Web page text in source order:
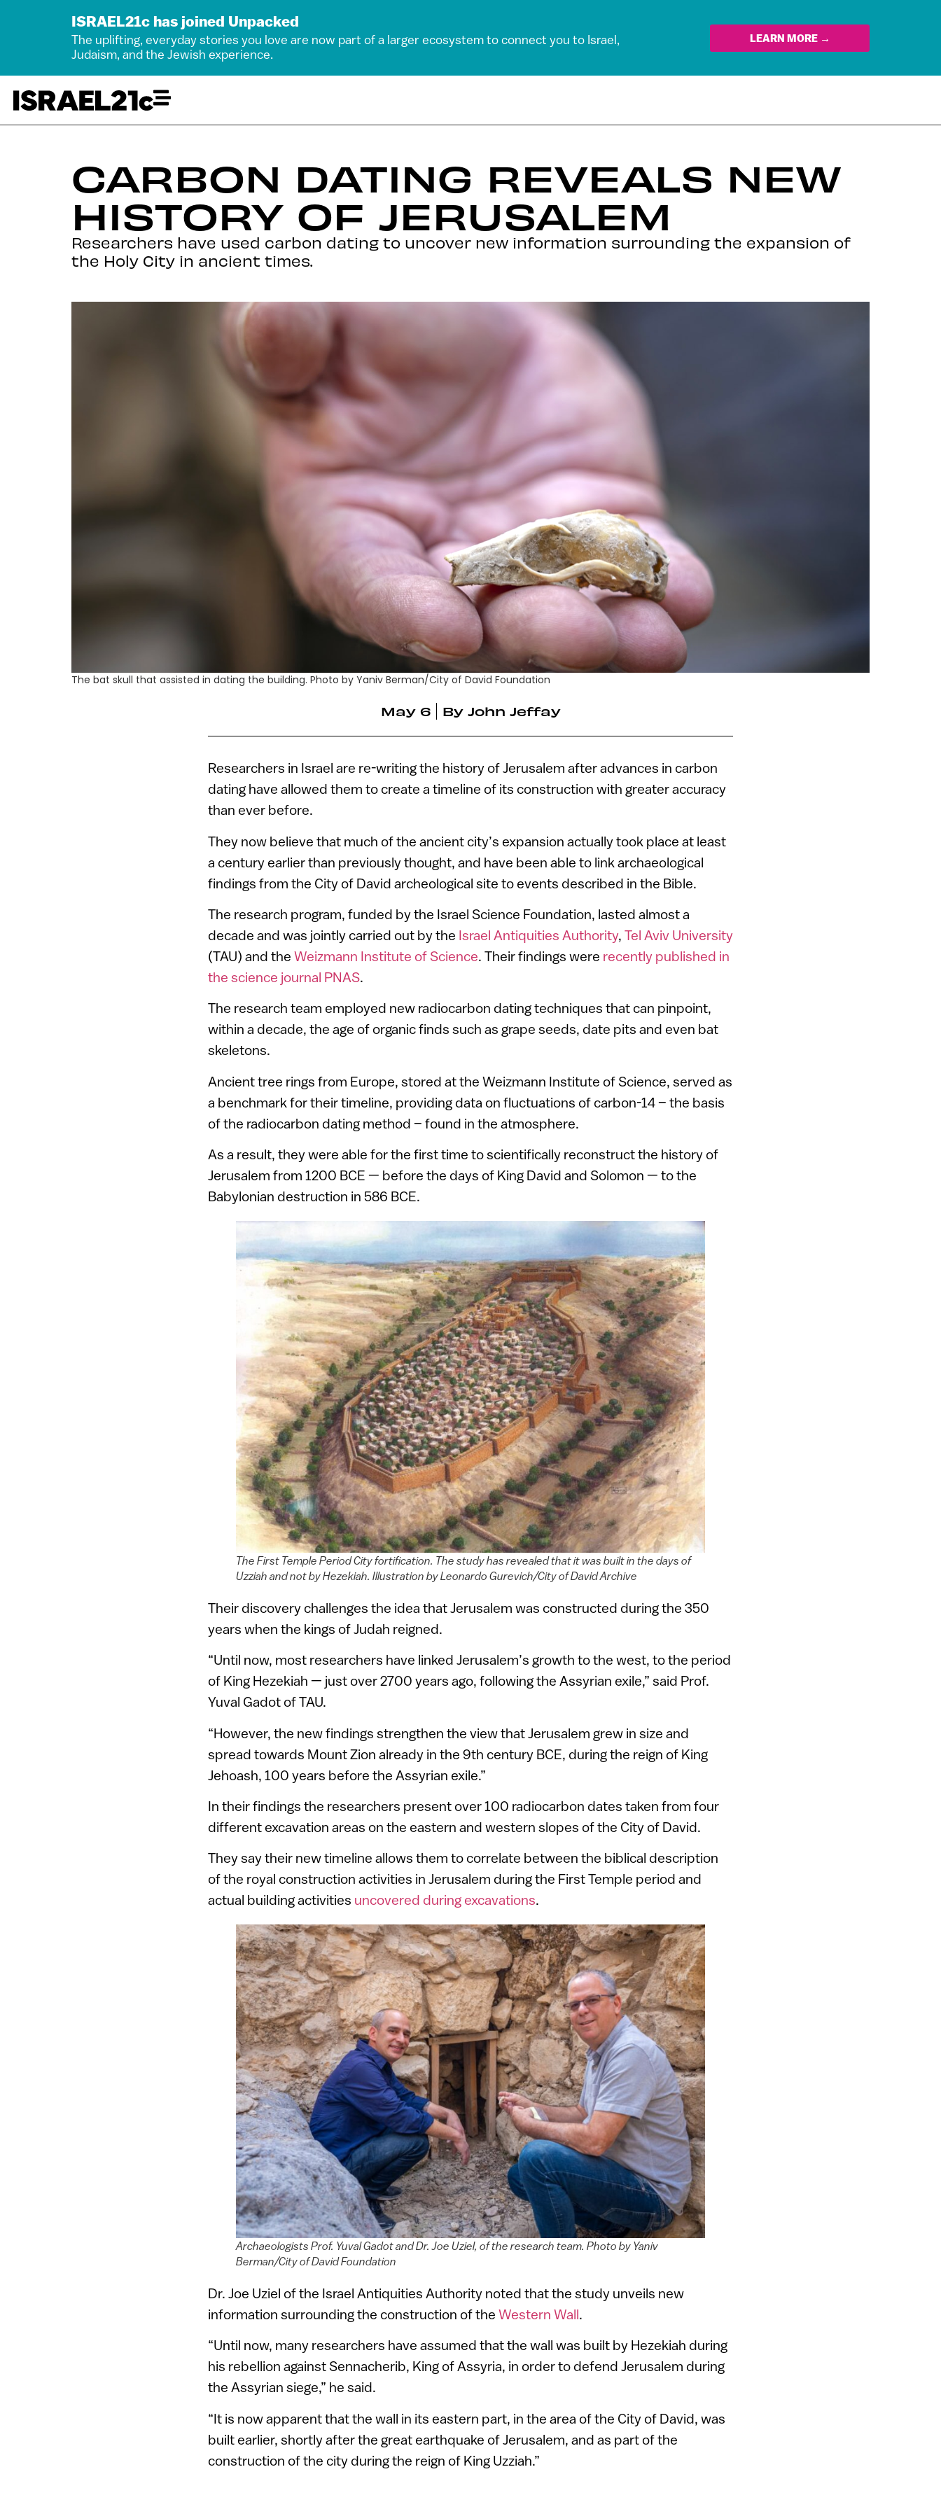
ISRAEL21c has joined Unpacked
The uplifting, everyday stories you love are now part of a larger ecosystem to connect you to Israel,
Judaism, and the Jewish experience.
LEARN MORE →
CARBON DATING REVEALS NEW
HISTORY OF JERUSALEM
Researchers have used carbon dating to uncover new information surrounding the expansion of
the Holy City in ancient times.
The bat skull that assisted in dating the building. Photo by Yaniv Berman/City of David Foundation
May 6 By John Jeffay
Researchers in Israel are re-writing the history of Jerusalem after advances in carbon
dating have allowed them to create a timeline of its construction with greater accuracy
than ever before.
They now believe that much of the ancient city’s expansion actually took place at least
a century earlier than previously thought, and have been able to link archaeological
findings from the City of David archeological site to events described in the Bible.
The research program, funded by the Israel Science Foundation, lasted almost a
decade and was jointly carried out by the Israel Antiquities Authority, Tel Aviv University
(TAU) and the Weizmann Institute of Science. Their findings were recently published in
the science journal PNAS.
The research team employed new radiocarbon dating techniques that can pinpoint,
within a decade, the age of organic finds such as grape seeds, date pits and even bat
skeletons.
Ancient tree rings from Europe, stored at the Weizmann Institute of Science, served as
a benchmark for their timeline, providing data on fluctuations of carbon-14 – the basis
of the radiocarbon dating method – found in the atmosphere.
As a result, they were able for the first time to scientifically reconstruct the history of
Jerusalem from 1200 BCE — before the days of King David and Solomon — to the
Babylonian destruction in 586 BCE.
The First Temple Period City fortification. The study has revealed that it was built in the days of
Uzziah and not by Hezekiah. Illustration by Leonardo Gurevich/City of David Archive
Their discovery challenges the idea that Jerusalem was constructed during the 350
years when the kings of Judah reigned.
“Until now, most researchers have linked Jerusalem’s growth to the west, to the period
of King Hezekiah — just over 2700 years ago, following the Assyrian exile,” said Prof.
Yuval Gadot of TAU.
“However, the new findings strengthen the view that Jerusalem grew in size and
spread towards Mount Zion already in the 9th century BCE, during the reign of King
Jehoash, 100 years before the Assyrian exile.”
In their findings the researchers present over 100 radiocarbon dates taken from four
different excavation areas on the eastern and western slopes of the City of David.
They say their new timeline allows them to correlate between the biblical description
of the royal construction activities in Jerusalem during the First Temple period and
actual building activities uncovered during excavations.
Archaeologists Prof. Yuval Gadot and Dr. Joe Uziel, of the research team. Photo by Yaniv
Berman/City of David Foundation
Dr. Joe Uziel of the Israel Antiquities Authority noted that the study unveils new
information surrounding the construction of the Western Wall.
“Until now, many researchers have assumed that the wall was built by Hezekiah during
his rebellion against Sennacherib, King of Assyria, in order to defend Jerusalem during
the Assyrian siege,” he said.
“It is now apparent that the wall in its eastern part, in the area of the City of David, was
built earlier, shortly after the great earthquake of Jerusalem, and as part of the
construction of the city during the reign of King Uzziah.”